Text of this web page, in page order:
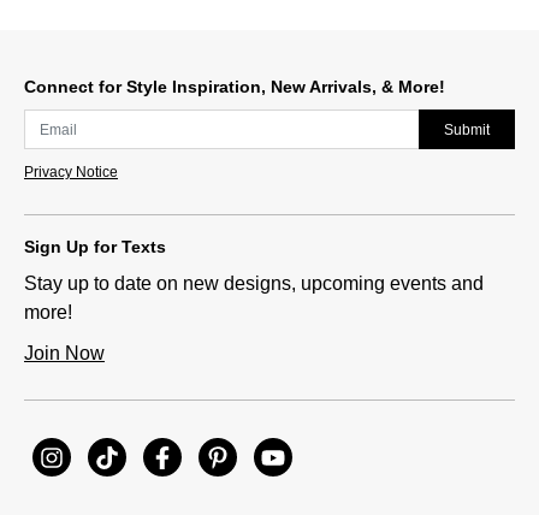
Connect for Style Inspiration, New Arrivals, & More!
Submit
Privacy Notice
Sign Up for Texts
Stay up to date on new designs, upcoming events and
more!
Join Now